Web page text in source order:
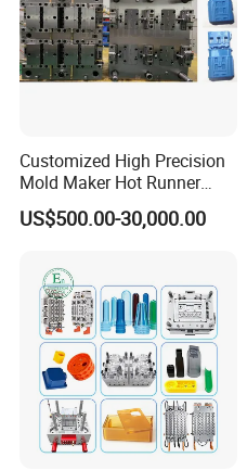
Customized High Precision
Mold Maker Hot Runner
Plastic Injection Connector
Mold
US$500.00-30,000.00